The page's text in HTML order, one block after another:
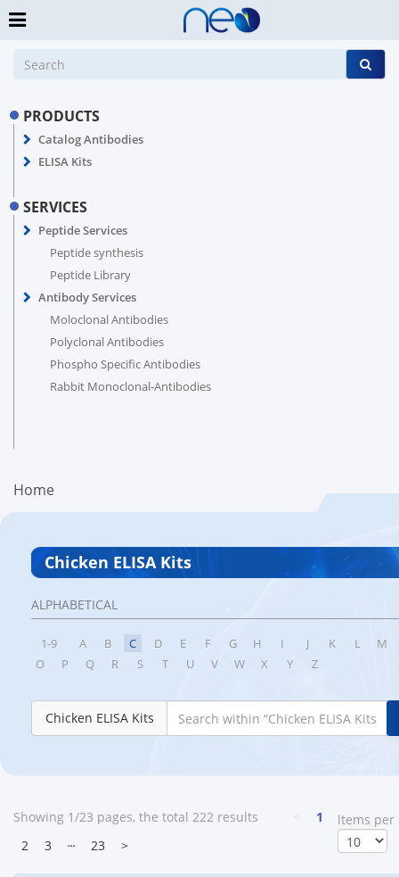
PRODUCTS
Catalog Antibodies
ELISA Kits
SERVICES
Peptide Services
Peptide synthesis
Peptide Library
Antibody Services
Moloclonal Antibodies
Polyclonal Antibodies
Phospho Specific Antibodies
Rabbit Monoclonal-Antibodies
Home
Chicken ELISA Kits
ALPHABETICAL
1-9 A B C D E F G H I J K L
M
O
P Q R S T U V W X Y Z
Chicken ELISA Kits
Showing 1/23 pages, the total 222 results
1
2
3 ┄ 23 >
ltems per